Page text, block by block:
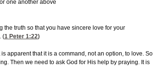
one another above
the truth so that you have sincere love for your
(1 Peter 1:22)
apparent that it is a command, not an option, to love. So
Then we need to ask God for His help by praying. It is